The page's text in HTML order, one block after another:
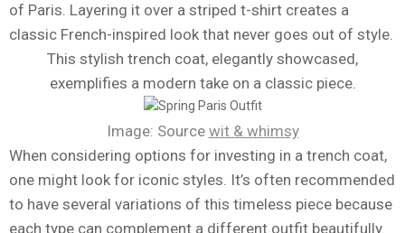
of Paris. Layering it over a striped t-shirt creates a
classic French-inspired look that never goes out of style.
This stylish trench coat, elegantly showcased,
exemplifies a modern take on a classic piece.
Image: Source wit & whimsy
When considering options for investing in a trench coat,
one might look for iconic styles. It’s often recommended
to have several variations of this timeless piece because
each type can complement a different outfit beautifully.